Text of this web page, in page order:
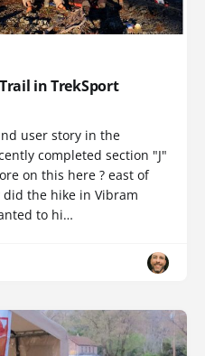
in TrekSport
user story in the
completed section "J"
on this here ? east of
did the hike in Vibram
to hi…